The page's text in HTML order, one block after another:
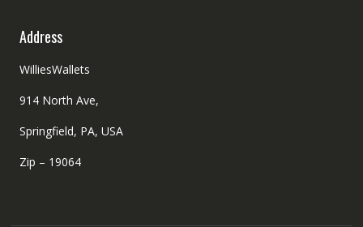
Address
WilliesWallets
914 North Ave,
Springfield, PA, USA
Zip – 19064